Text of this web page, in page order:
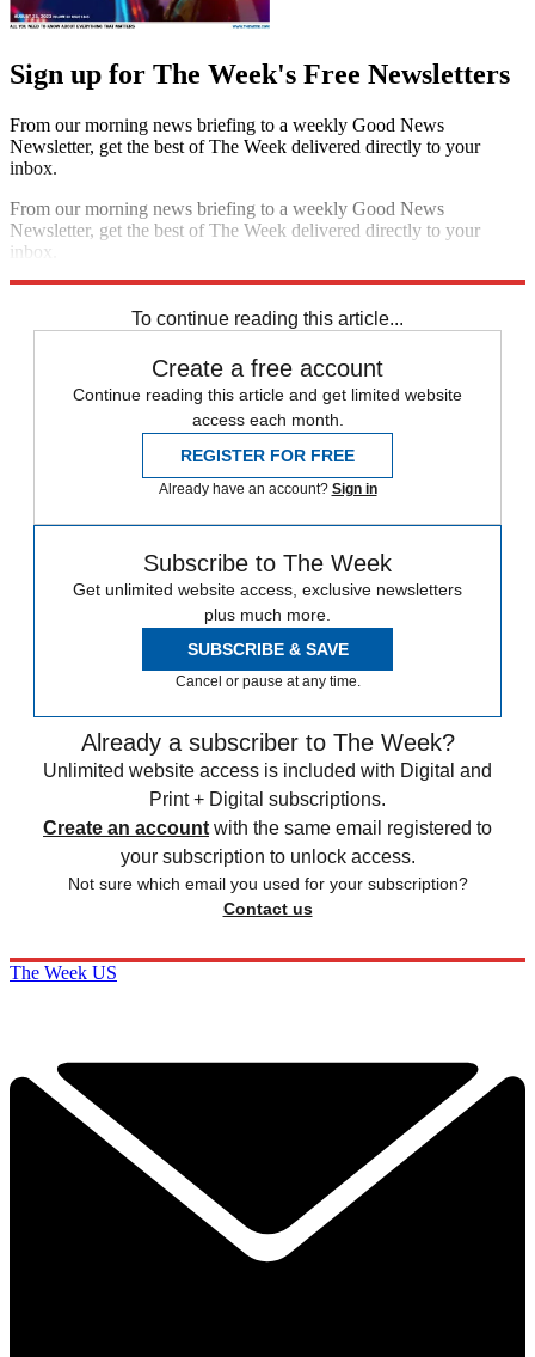
SUBSCRIBE & SAVE
Sign up for The Week's Free Newsletters
From our morning news briefing to a weekly Good News
inbox.
From our morning news briefing to a weekly Good News
Newsletter, get the best of The Week delivered directly to your
To continue reading this article...
Create a free account
Continue reading this article and get limited website
access each month.
REGISTER FOR FREE
Already have an account?Sign in
Subscribe to The Week
Already a subscriber to The Week?
Unlimited website access is included with Digital and
Print + Digital subscriptions.
Create an account
with the same email registered to
your subscription to unlock access.
Not sure which email you used for your subscription?
Contact us